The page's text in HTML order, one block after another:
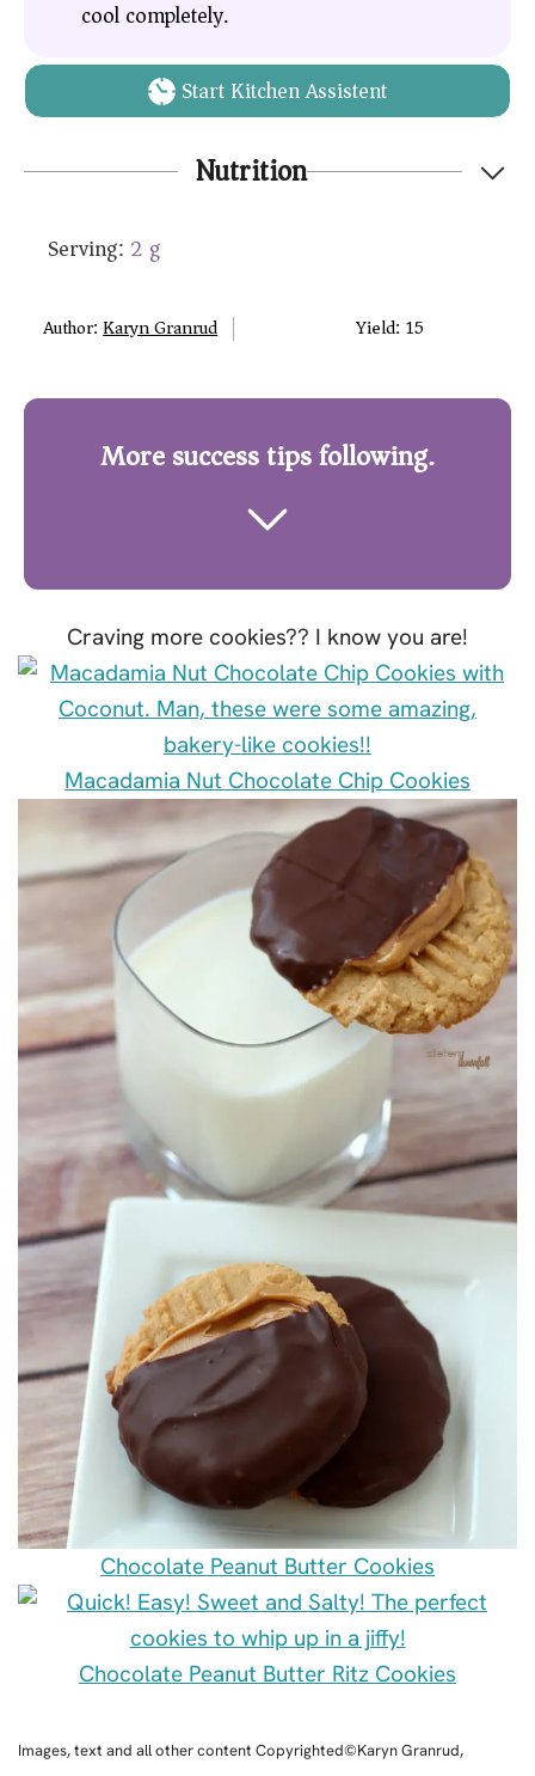
cool completely.
Start Kitchen Assistent
Nutrition
Serving: 2 g
Author:Karyn Granrud Yield: 15
More success tips following.
Craving more cookies?? I know you are!
Macadamia Nut Chocolate Chip Cookies
Chocolate Peanut Butter Cookies
Chocolate Peanut Butter Ritz Cookies
Images, text and all other content Copyrighted©Karyn Granrud,